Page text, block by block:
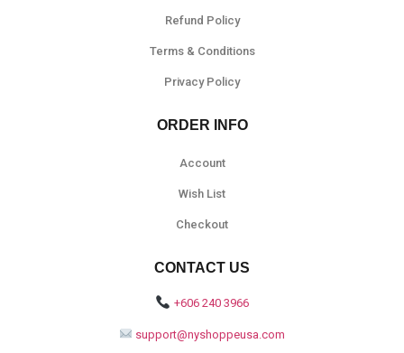
Refund Policy
Terms & Conditions
Privacy Policy
ORDER INFO
Account
Wish List
Checkout
CONTACT US
+606 240 3966
support@nyshoppeusa.com